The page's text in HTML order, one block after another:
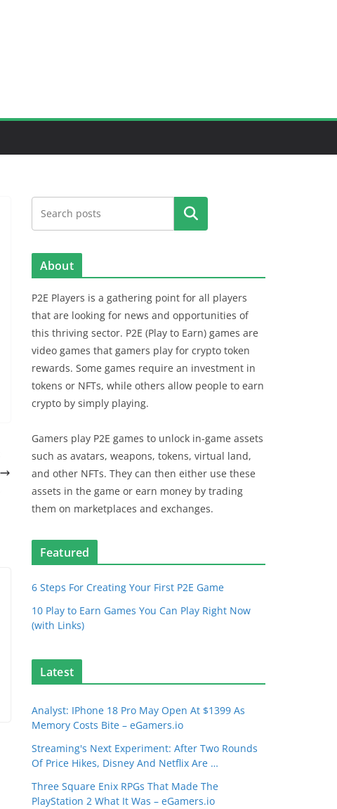
Search
About
P2E Players is a gathering point for all players
that are looking for news and opportunities of
this thriving sector. P2E (Play to Earn) games are
video games that gamers play for crypto token
rewards. Some games require an investment in
tokens or NFTs, while others allow people to earn
crypto by simply playing.
Gamers play P2E games to unlock in-game assets
such as avatars, weapons, tokens, virtual land,
and other NFTs. They can then either use these
assets in the game or earn money by trading
them on marketplaces and exchanges.
Featured
6 Steps For Creating Your First P2E Game
10 Play to Earn Games You Can Play Right Now
(with Links)
Latest
Analyst: IPhone 18 Pro May Open At $1399 As
Memory Costs Bite – eGamers.io
Streaming's Next Experiment: After Two Rounds
Of Price Hikes, Disney And Netflix Are …
Three Square Enix RPGs That Made The
PlayStation 2 What It Was – eGamers.io